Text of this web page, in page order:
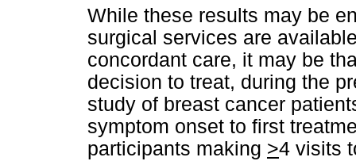
While these results may be
surgical services are
concordant care, it may be
decision to treat, during the
study of breast cancer
symptom onset to first
participants making >4 visits